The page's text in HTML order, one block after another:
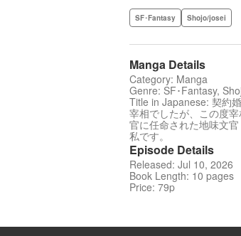
SF･Fantasy Shojo/josei
Manga Details
Category: Manga
Genre: SF･Fantasy,
Title in Japanese: 契約
宰相でしたが、この度
官に任命された地味文
私です。
Episode Details
Released: Jul 10, 2026
Book Length: 10 pages
Price: 79p